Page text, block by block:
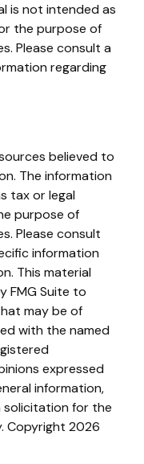
is not intended as
the purpose of
Please consult a
regarding
believed to
The information
tax or legal
purpose of
Please consult
information
This material
FMG Suite to
may be of
with the named
expressed
information,
solicitation for the
Copyright 2026